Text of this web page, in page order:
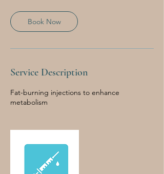
Book Now
Service Description
Fat-burning injections to enhance
metabolism